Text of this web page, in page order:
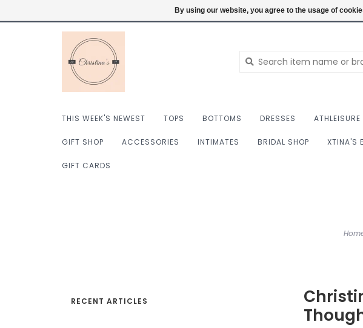
Login
THIS WEEK'S NEWEST TOPS BOTTOMS DRESSES ATHLEISURE
GIFT SHOP ACCESSORIES INTIMATES BRIDAL SHOP XTINA'S
GIFT CARDS
RECENT ARTICLES
By using our website, you agree to the usage of